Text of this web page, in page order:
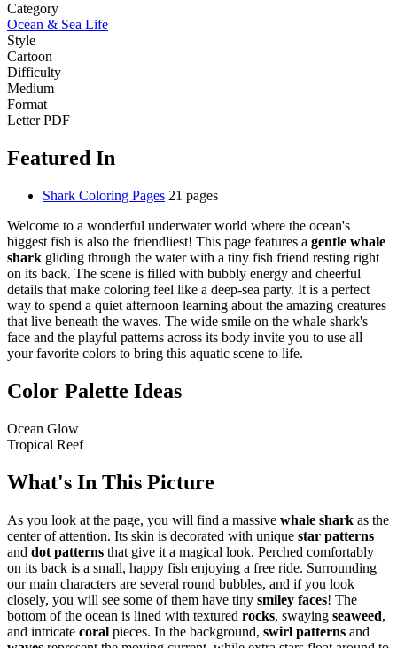
Category
Ocean & Sea Life
Style
Cartoon
Difficulty
Medium
Format
Letter PDF
Featured In
Shark Coloring Pages 21 pages
Welcome to a wonderful underwater world where the ocean's
biggest fish is also the friendliest! This page features a gentle whale
shark gliding through the water with a tiny fish friend resting right
on its back. The scene is filled with bubbly energy and cheerful
details that make coloring feel like a deep-sea party. It is a perfect
way to spend a quiet afternoon learning about the amazing creatures
that live beneath the waves. The wide smile on the whale shark's
face and the playful patterns across its body invite you to use all
your favorite colors to bring this aquatic scene to life.
Color Palette Ideas
Ocean Glow
Tropical Reef
What's In This Picture
As you look at the page, you will find a massive whale shark as the
center of attention. Its skin is decorated with unique star patterns
and dot patterns that give it a magical look. Perched comfortably
on its back is a small, happy fish enjoying a free ride. Surrounding
our main characters are several round bubbles, and if you look
closely, you will see some of them have tiny smiley faces! The
bottom of the ocean is lined with textured rocks, swaying seaweed,
and intricate coral pieces. In the background, swirl patterns and